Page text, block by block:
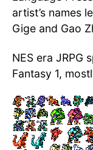
artist’s names
Gige and Gao
NES era JRPG
Fantasy 1,